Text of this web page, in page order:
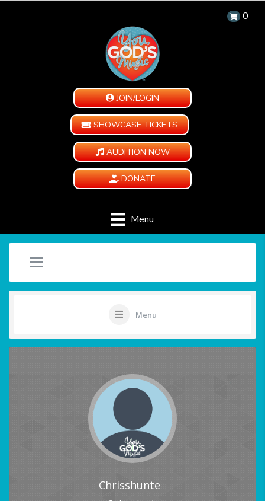
0
JOIN/LOGIN
SHOWCASE TICKETS
AUDITION NOW
DONATE
Menu
Menu
Chrisshunte